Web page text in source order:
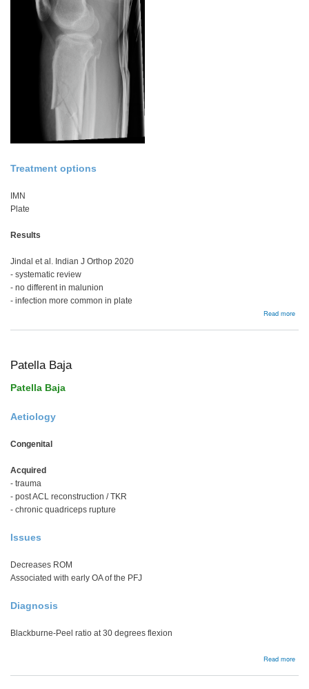
Treatment options
IMN
Plate
Results
Jindal et al. Indian J Orthop 2020
- systematic review
- no different in malunion
- infection more common in plate
Read more
Patella Baja
Patella Baja
Aetiology
Congenital
Acquired
- trauma
- post ACL reconstruction / TKR
- chronic quadriceps rupture
Issues
Decreases ROM
Associated with early OA of the PFJ
Diagnosis
Blackburne-Peel ratio at 30 degrees flexion
Read more
Baja